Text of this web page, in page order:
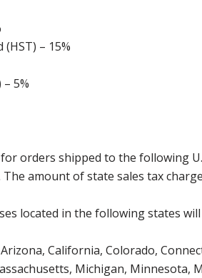
(HST) – 15%
5%
orders shipped to the following
amount of state sales tax
located in the following states will
California, Colorado,
Michigan, Minnesota,